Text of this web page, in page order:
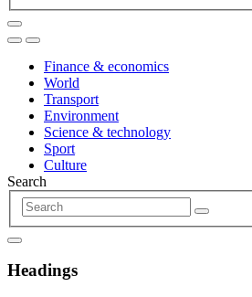
Finance & economics
World
Transport
Environment
Science & technology
Sport
Culture
Search
Headings